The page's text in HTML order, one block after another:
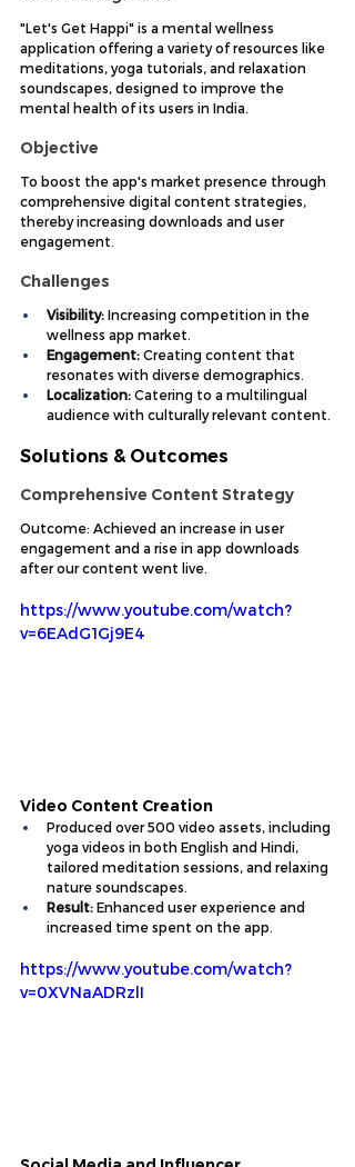
"Let's Get Happi" is a mental wellness
application offering a variety of resources like
meditations, yoga tutorials, and relaxation
soundscapes, designed to improve the
mental health of its users in India.
Objective
To boost the app's market presence through
comprehensive digital content strategies,
thereby increasing downloads and user
engagement.
Challenges
Visibility: Increasing competition in the
wellness app market.
Engagement: Creating content that
resonates with diverse demographics.
Localization: Catering to a multilingual
audience with culturally relevant content.
Solutions & Outcomes
Comprehensive Content Strategy
Outcome: Achieved an increase in user
engagement and a rise in app downloads
after our content went live.
https://www.youtube.com/watch?
v=6EAdG1Gj9E4
Video Content Creation
Produced over 500 video assets , including
yoga videos in both English and Hindi,
tailored meditation sessions, and relaxing
nature soundscapes.
Result: Enhanced user experience and
increased time spent on the app.
https://www.youtube.com/watch?
v=0XVNaADRzlI